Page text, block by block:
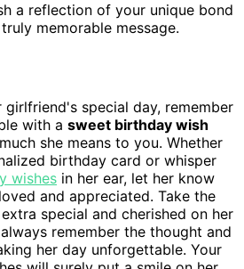
a reflection of your unique bond
memorable message.
special day, remember
with a sweet birthday wish
she means to you. Whether
birthday card or whisper
wishes in her ear, let her know
and appreciated. Take the
special and cherished on her
remember the thought and
her day unforgettable. Your